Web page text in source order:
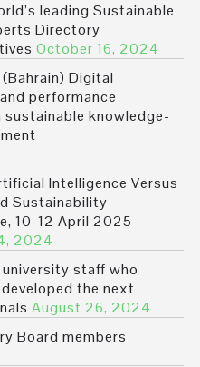
leading Sustainable
Directory
October 16, 2024
Digital
performance
knowledge-
Intelligence Versus
Sustainability
10-12 April 2025
2024
staff who
the next
August 26, 2024
Board members